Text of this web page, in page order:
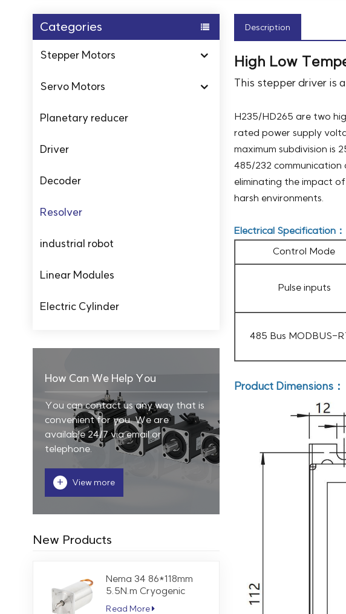
Categories
Stepper Motors
Servo Motors
Planetary reducer
Driver
Decoder
Resolver
industrial robot
Linear Modules
Electric Cylinder
How Can We Help You
You can contact us any way that is
convenient for you. We are
available 24/7 via email or
telephone.
+ View more
New Products
Nema 34 86*118mm
5.5N.m Cryogenic
Stepper Motor
Read More
Description
High Low
This stepper driver is
H235/HD265 are two
rated power supply
maximum subdivision is
485/232
eliminating the impact
harsh environments.
Electrical Specification：
Control Mode
Pulse inputs
485 Bus MODBUS-
Product Dimensions：